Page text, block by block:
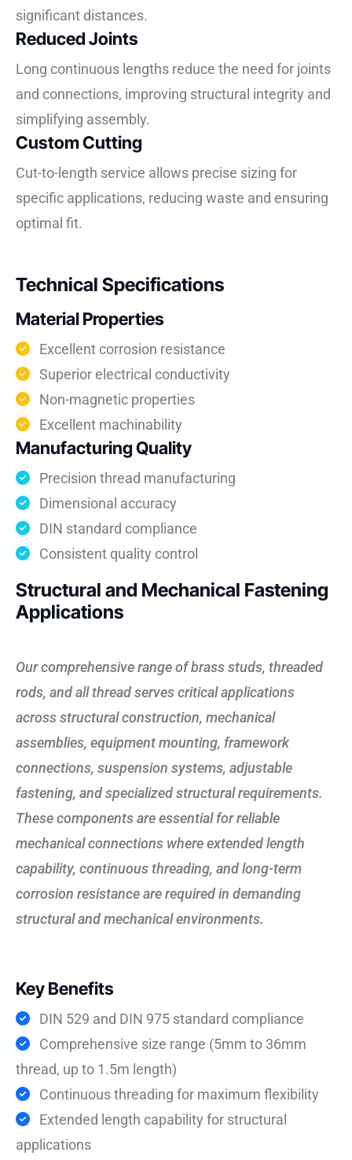
significant distances.
Reduced Joints
Long continuous lengths reduce the need for joints
and connections, improving structural integrity and
simplifying assembly.
Custom Cutting
Cut-to-length service allows precise sizing for
specific applications, reducing waste and ensuring
optimal fit.
Technical Specifications
Material Properties
Excellent corrosion resistance
Superior electrical conductivity
Non-magnetic properties
Excellent machinability
Manufacturing Quality
Precision thread manufacturing
Dimensional accuracy
DIN standard compliance
Consistent quality control
Structural and Mechanical Fastening
Applications
Our comprehensive range of brass studs, threaded
rods, and all thread serves critical applications
across structural construction, mechanical
assemblies, equipment mounting, framework
connections, suspension systems, adjustable
fastening, and specialized structural requirements.
These components are essential for reliable
mechanical connections where extended length
capability, continuous threading, and long-term
corrosion resistance are required in demanding
structural and mechanical environments.
Key Benefits
DIN 529 and DIN 975 standard compliance
Comprehensive size range (5mm to 36mm
thread, up to 1.5m length)
Continuous threading for maximum flexibility
Extended length capability for structural
applications